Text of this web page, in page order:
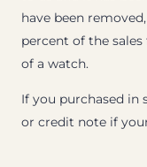
have been
percent of the
of a watch.
If you purchased in
or credit note if